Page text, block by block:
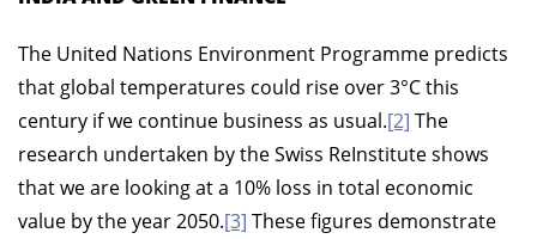
The United Nations Environment Programme predicts
that global temperatures could rise over 3°C this
century if we continue business as usual.[2] The
research undertaken by the Swiss ReInstitute shows
that we are looking at a 10% loss in total economic
value by the year 2050.[3] These figures demonstrate